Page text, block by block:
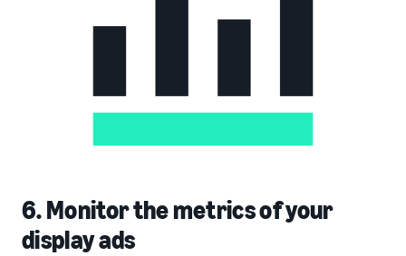
6. Monitor the metrics of your
display ads